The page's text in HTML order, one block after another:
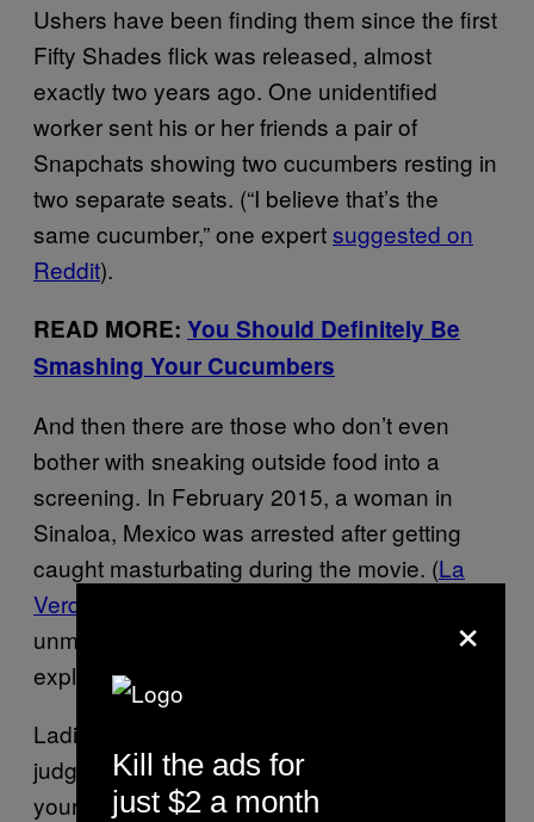
Ushers have been finding them since the first
Fifty Shades flick was released, almost
exactly two years ago. One unidentified
worker sent his or her friends a pair of
Snapchats showing two cucumbers resting in
two separate seats. (“I believe that’s the
same cucumber,” one expertsuggested on
Reddit).
READ MORE: You Should Definitely Be
Smashing Your Cucumbers
And then there are those who don’t even
bother with sneaking outside food into a
screening. In February 2015, a woman in
Sinaloa, Mexico was arrested after getting
caught masturbating during the movie. (La
Verdad
unmarried 33-year-old, which obviously
explainseverything
Ladies. LADIES. (Or gentlemen, we’re not
judging), if you’re considering pleasuring
yourself to Jamie Dornan’s one unchanging
×
Kill the ads for
just $2 a month